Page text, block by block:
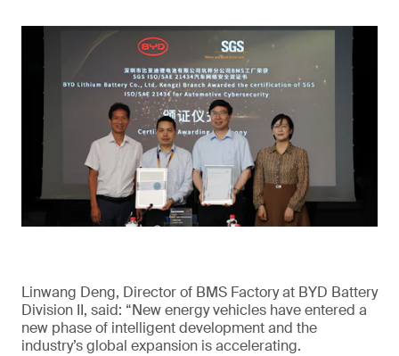
Linwang Deng, Director of BMS Factory at BYD Battery
Division II, said: “New energy vehicles have entered a
new phase of intelligent development and the
industry’s global expansion is accelerating.